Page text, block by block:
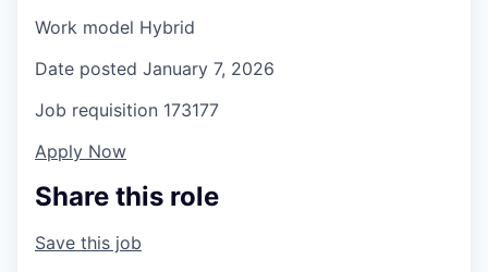
Work model Hybrid
Date posted January 7, 2026
Job requisition 173177
Apply Now
Share this role
Save this job